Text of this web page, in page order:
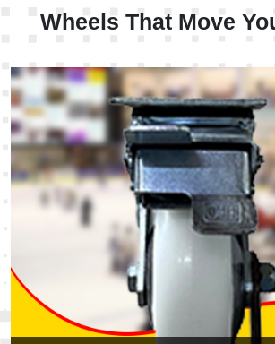
Wheels That Move